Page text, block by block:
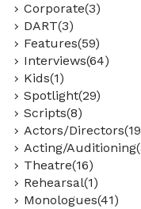
Corporate(3)
DART(3)
Features(59)
Interviews(64)
Kids(1)
Spotlight(29)
Scripts(8)
Actors/
Acting/
Theatre(16)
Rehearsal(1)
Monologues(41)